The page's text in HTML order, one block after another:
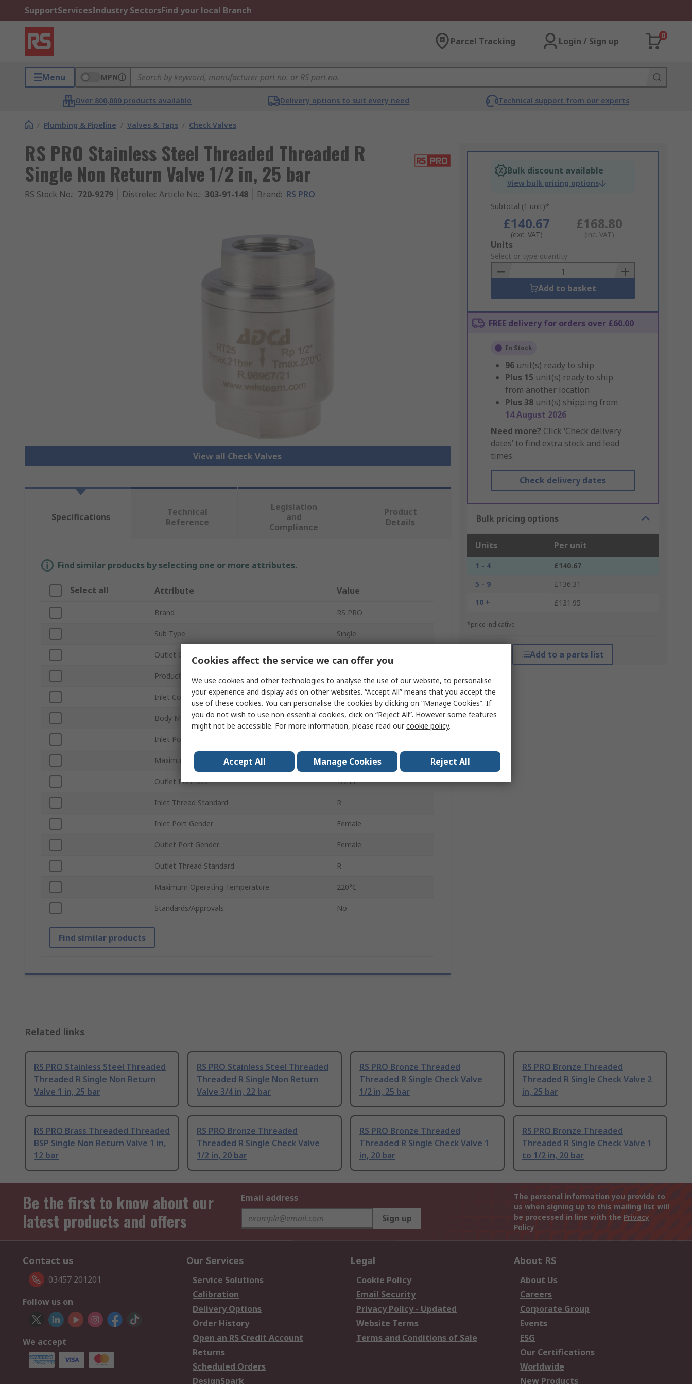
SupportServicesIndustry SectorsFind your local Branch
Parcel Tracking Login / Sign up
0
Menu MPN
Over 800,000 products available Delivery options to suit every need Technical support from our experts
/ Plumbing & Pipeline / Valves & Taps / Check Valves
RS PRO Stainless Steel Threaded Threaded R
Single Non Return Valve 1/2 in, 25 bar
RS Stock No.: 720-9279 Distrelec Article No.: 303-91-148 Brand: RS PRO
View all Check Valves
Bulk discount available
View bulk pricing options
Subtotal (1 unit)*
£140.67
(exc. VAT)
£168.80
(inc. VAT)
Add
to
Basket
Units
Select or type quantity
Add to basket
FREE delivery for orders over £60.00
In Stock
96 unit(s) ready to ship
Plus 15 unit(s) ready to ship
from another location
Plus 38 unit(s) shipping from
14 August 2026
Need more? Click ‘Check delivery
dates’ to find extra stock and lead
times.
Check delivery dates
Bulk pricing options
Units Per unit
1 - 4
£140.67
5 - 9
£136.31
10 +
£131.95
*price indicative
Add to a parts list
Specifications
Technical
Reference
Legislation
and
Compliance
Product
Details
Find similar products by selecting one or more attributes.
Select all Attribute Value
Brand RS PRO
Sub Type Single
Outlet Connection Type Threaded
Product Type Non Return Valve
Inlet Connection Type Threaded
Body Material Stainless Steel
Inlet Port Size
Maximum Operating Pressure 25 bar
Outlet Port Size 1/2 in
Inlet Thread Standard R
Inlet Port Gender Female
Outlet Port Gender Female
Outlet Thread Standard R
Maximum Operating Temperature 220°C
Standards/Approvals No
Find similar products
Related links
RS PRO Stainless Steel Threaded
Threaded R Single Non Return
Valve 1 in, 25 bar
RS PRO Stainless Steel Threaded
Threaded R Single Non Return
Valve 3/4 in, 22 bar
RS PRO Bronze Threaded
Threaded R Single Check Valve
1/2 in, 25 bar
RS PRO Bronze Threaded
Threaded R Single Check Valve 2
in, 25 bar
RS PRO Brass Threaded Threaded
BSP Single Non Return Valve 1 in,
12 bar
RS PRO Bronze Threaded
Threaded R Single Check Valve
1/2 in, 20 bar
RS PRO Bronze Threaded
Threaded R Single Check Valve 1
in, 20 bar
RS PRO Bronze Threaded
Threaded R Single Check Valve 1
to 1/2 in, 20 bar
Be the first to know about our
latest products and offers
Email address
Sign up
The personal information you provide to
us when signing up to this mailing list will
be processed in line with the Privacy
Policy
Contact us
03457 201201
Follow us on
We accept
Our Services
Service Solutions
Calibration
Delivery Options
Order History
Open an RS Credit Account
Returns
Scheduled Orders
DesignSpark
Legal
Cookie Policy
Email Security
Privacy Policy - Updated
Website Terms
Terms and Conditions of Sale
About RS
About Us
Careers
Corporate Group
Events
ESG
Our Certifications
Worldwide
New Products
Cookies affect the service we can offer you
We use cookies and other technologies to analyse the use of our website, to personalise
your experience and display ads on other websites. “Accept All” means that you accept the
use of these cookies. You can personalise the cookies by clicking on “Manage Cookies”. If
you do not wish to use non-essential cookies, click on “Reject All”. However some features
might not be accessible. For more information, please read ourcookie policy.
Accept All Manage Cookies Reject All